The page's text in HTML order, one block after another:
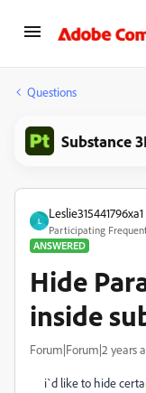
Questions
Substance
L
Leslie315441796xa1
Participating
ANSWERED
Hide
inside
Forum|Forum|2 years
i`d like to hide